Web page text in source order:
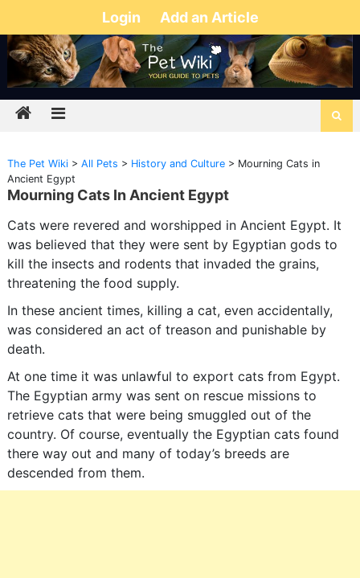
Login Add an Article
The Pet Wiki> All Pets > History and Culture> Mourning Cats in
Ancient Egypt
Mourning Cats In Ancient Egypt
Cats were revered and worshipped in Ancient Egypt. It
was believed that they were sent by Egyptian gods to
kill the insects and rodents that invaded the grains,
threatening the food supply.
In these ancient times, killing a cat, even accidentally,
was considered an act of treason and punishable by
death.
At one time it was unlawful to export cats from Egypt.
The Egyptian army was sent on rescue missions to
retrieve cats that were being smuggled out of the
country. Of course, eventually the Egyptian cats found
there way out and many of today’s breeds are
descended from them.